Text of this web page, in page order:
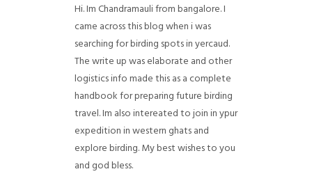
Hi. Im Chandramauli from bangalore. I
came across this blog when i was
searching for birding spots in yercaud.
The write up was elaborate and other
logistics info made this as a complete
handbook for preparing future birding
travel. Im also intereated to join in ypur
expedition in western ghats and
explore birding. My best wishes to you
and god bless.